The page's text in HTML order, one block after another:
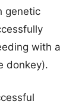
genetic
with a
donkey).